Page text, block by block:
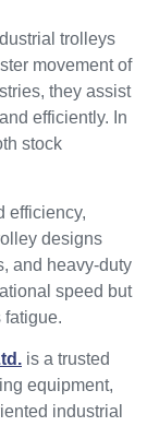
trolleys
movement of
they assist
efficiently. In
stock
efficiency,
designs
and heavy-duty
speed but
fatigue.
is a trusted
equipment,
industrial